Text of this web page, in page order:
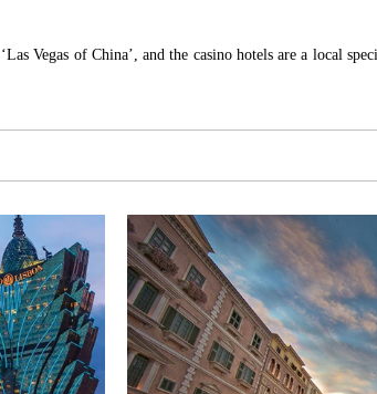
Vegas of China’, and the casino hotels are a local